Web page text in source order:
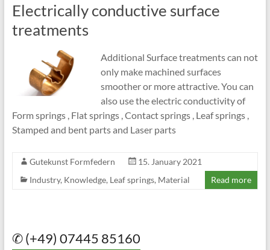
Electrically conductive surface
treatments
Additional Surface treatments can not
only make machined surfaces
smoother or more attractive. You can
also use the electric conductivity of
Form springs , Flat springs , Contact springs , Leaf springs ,
Stamped and bent parts and Laser parts
Gutekunst Formfedern
15. January 2021
Industry, Knowledge, Leaf springs, Material Read more
✆ (+49) 07445 85160